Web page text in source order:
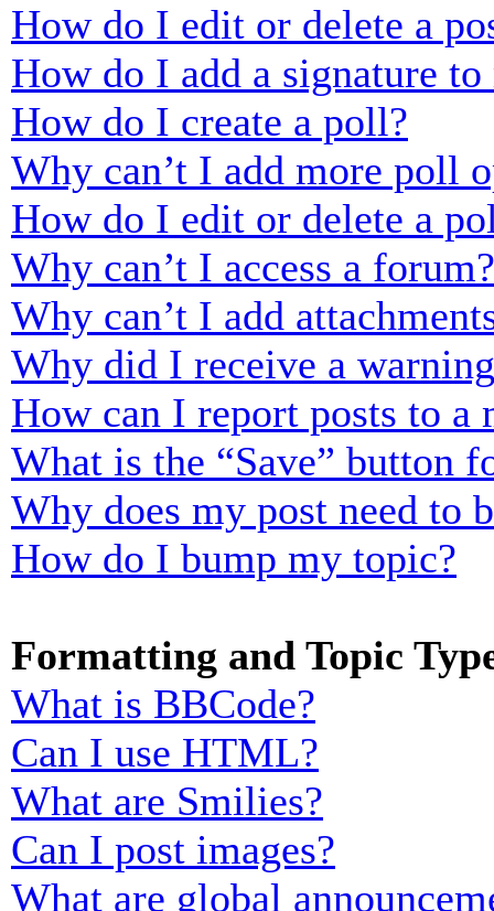
How do I edit or delete a
How do I add a signature to
How do I create a poll?
Why can’t I add more poll
How do I edit or delete a
Why can’t I access a forum?
Why can’t I add
Why did I receive a
How can I report posts to a
What is the “Save” button
Why does my post need to
How do I bump my topic?
Formatting and Topic
What is BBCode?
Can I use HTML?
What are Smilies?
Can I post images?
What are global